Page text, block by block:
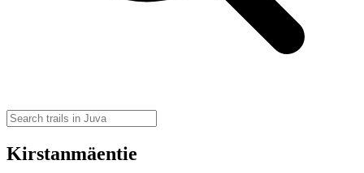
Kirstanmäentie